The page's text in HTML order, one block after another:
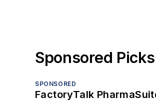
Sponsored Picks
SPONSORED
FactoryTalk